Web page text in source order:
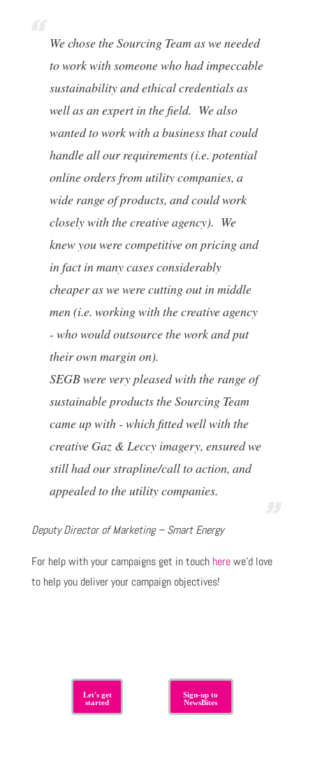
We chose the Sourcing Team as we needed
to work with someone who had impeccable
sustainability and ethical credentials as
well as an expert in the field. We also
wanted to work with a business that could
handle all our requirements (i.e. potential
online orders from utility companies, a
wide range of products, and could work
closely with the creative agency). We
knew you were competitive on pricing and
in fact in many cases considerably
cheaper as we were cutting out in middle
men (i.e. working with the creative agency
- who would outsource the work and put
their own margin on).
SEGB were very pleased with the range of
sustainable products the Sourcing Team
came up with - which fitted well with the
creative Gaz & Leccy imagery, ensured we
still had our strapline/call to action, and
appealed to the utility companies.
Deputy Director of Marketing – Smart Energy
For help with your campaigns get in touch herewe’d love
to help you deliver your campaign objectives!
Let's get
started
Sign-up to
NewsBites